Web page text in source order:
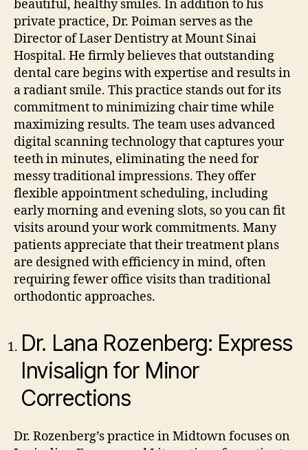
beautiful, healthy smiles. In addition to his
private practice, Dr. Poiman serves as the
Director of Laser Dentistry at Mount Sinai
Hospital. He firmly believes that outstanding
dental care begins with expertise and results in
a radiant smile. This practice stands out for its
commitment to minimizing chair time while
maximizing results. The team uses advanced
digital scanning technology that captures your
teeth in minutes, eliminating the need for
messy traditional impressions. They offer
flexible appointment scheduling, including
early morning and evening slots, so you can fit
visits around your work commitments. Many
patients appreciate that their treatment plans
are designed with efficiency in mind, often
requiring fewer office visits than traditional
orthodontic approaches.
Dr. Lana Rozenberg: Express
Invisalign for Minor
Corrections
Dr. Rozenberg’s practice in Midtown focuses on